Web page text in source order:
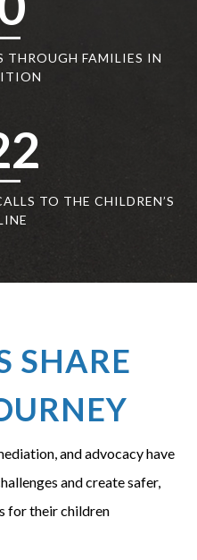
THROUGH FAMILIES IN
TO THE CHILDREN’S
SHARE
and advocacy have
and create safer,
for their children